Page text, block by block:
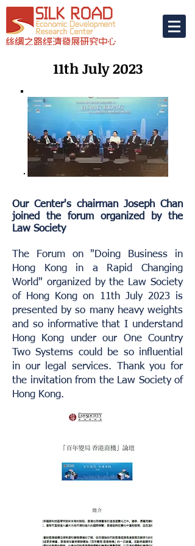
11th July 2023
Our Center's chairman Joseph Chan
joined the forum organized by the
Law Society
The Forum on "Doing Business in
Hong Kong in a Rapid Changing
World" organized by the Law Society
of Hong Kong on 11th July 2023 is
presented by so many heavy weights
and so informative that I understand
Hong Kong under our One Country
Two Systems could be so influential
in our legal services. Thank you for
the invitation from the Law Society of
Hong Kong.